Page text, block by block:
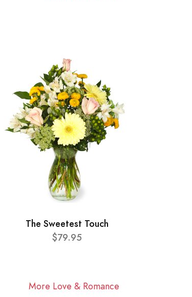
The Sweetest Touch
$79.95
More Love & Romance